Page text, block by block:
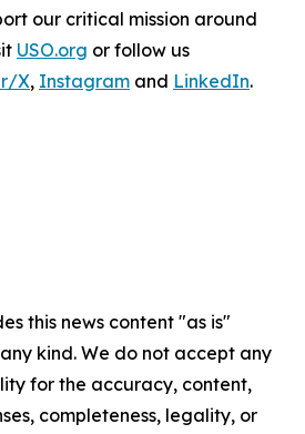
our critical mission around
USO.org or follow us
X, Instagram and LinkedIn.
this news content "as is"
kind. We do not accept any
for the accuracy, content,
completeness, legality, or